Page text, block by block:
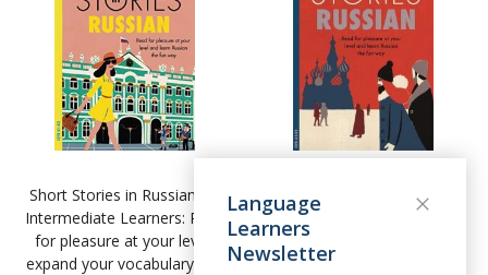
Short Stories in Russian for
Intermediate Learners: Read
for pleasure at your level,
expand your vocabulary and
Short Stories in Russian for
Beginners by Olly Richards
Language
Learners
Newsletter